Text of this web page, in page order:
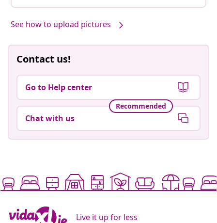
See how to upload pictures
Contact us!
Go to Help center
Recommended
Chat with us
Live it up for less